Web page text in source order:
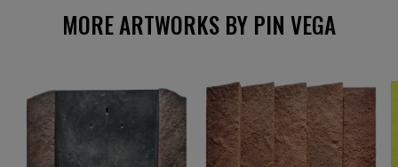
MORE ARTWORKS BY PIN VEGA